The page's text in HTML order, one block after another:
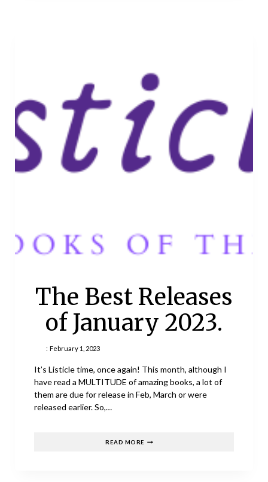
The Best Releases
of January 2023.
: February 1, 2023
It’s Listicle time, once again! This month, although I
have read a MULTITUDE of amazing books, a lot of
them are due for release in Feb, March or were
released earlier. So,…
READ MORE THE